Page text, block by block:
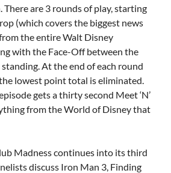
There are 3 rounds of play, starting
(which covers the biggest news
the entire Walt Disney
with the Face-Off between the
At the end of each round
lowest point total is eliminated.
gets a thirty second Meet ‘N’
from the World of Disney that
Madness continues into its third
discuss Iron Man 3, Finding